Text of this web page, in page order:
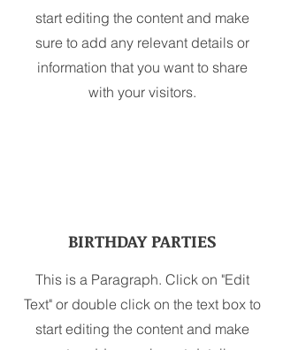
start editing the content and make
sure to add any relevant details or
information that you want to share
with your visitors.
BIRTHDAY PARTIES
This is a Paragraph. Click on "Edit
Text" or double click on the text box to
start editing the content and make